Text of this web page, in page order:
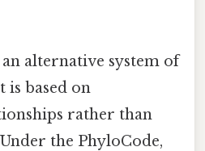
alternative system of
is based on
rather than
the PhyloCode,